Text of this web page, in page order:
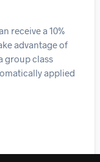
receive a 10%
advantage of
group class
applied